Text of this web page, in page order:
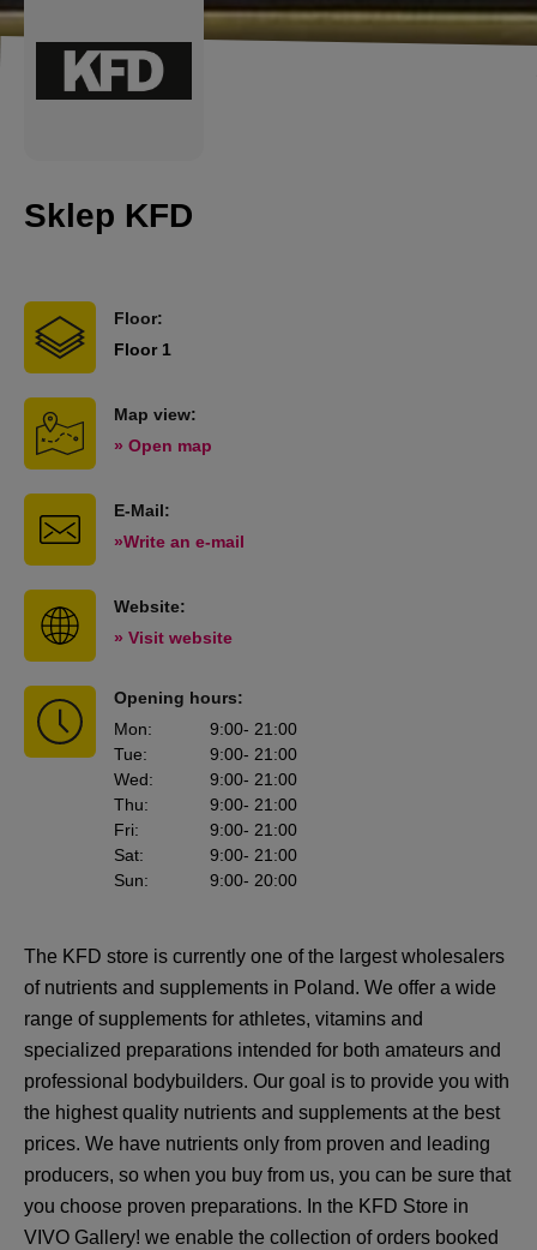
Sklep KFD
Floor:
Floor 1
Map view:
» Open map
E-Mail:
»Write an e-mail
Website:
» Visit website
Opening hours:
Mon: 9:00- 21:00
Tue: 9:00- 21:00
Wed: 9:00- 21:00
Thu: 9:00- 21:00
Fri: 9:00- 21:00
Sat: 9:00- 21:00
Sun: 9:00- 20:00
The KFD store is currently one of the largest wholesalers
of nutrients and supplements in Poland. We offer a wide
range of supplements for athletes, vitamins and
specialized preparations intended for both amateurs and
professional bodybuilders. Our goal is to provide you with
the highest quality nutrients and supplements at the best
prices. We have nutrients only from proven and leading
producers, so when you buy from us, you can be sure that
you choose proven preparations. In the KFD Store in
VIVO Gallery! we enable the collection of orders booked